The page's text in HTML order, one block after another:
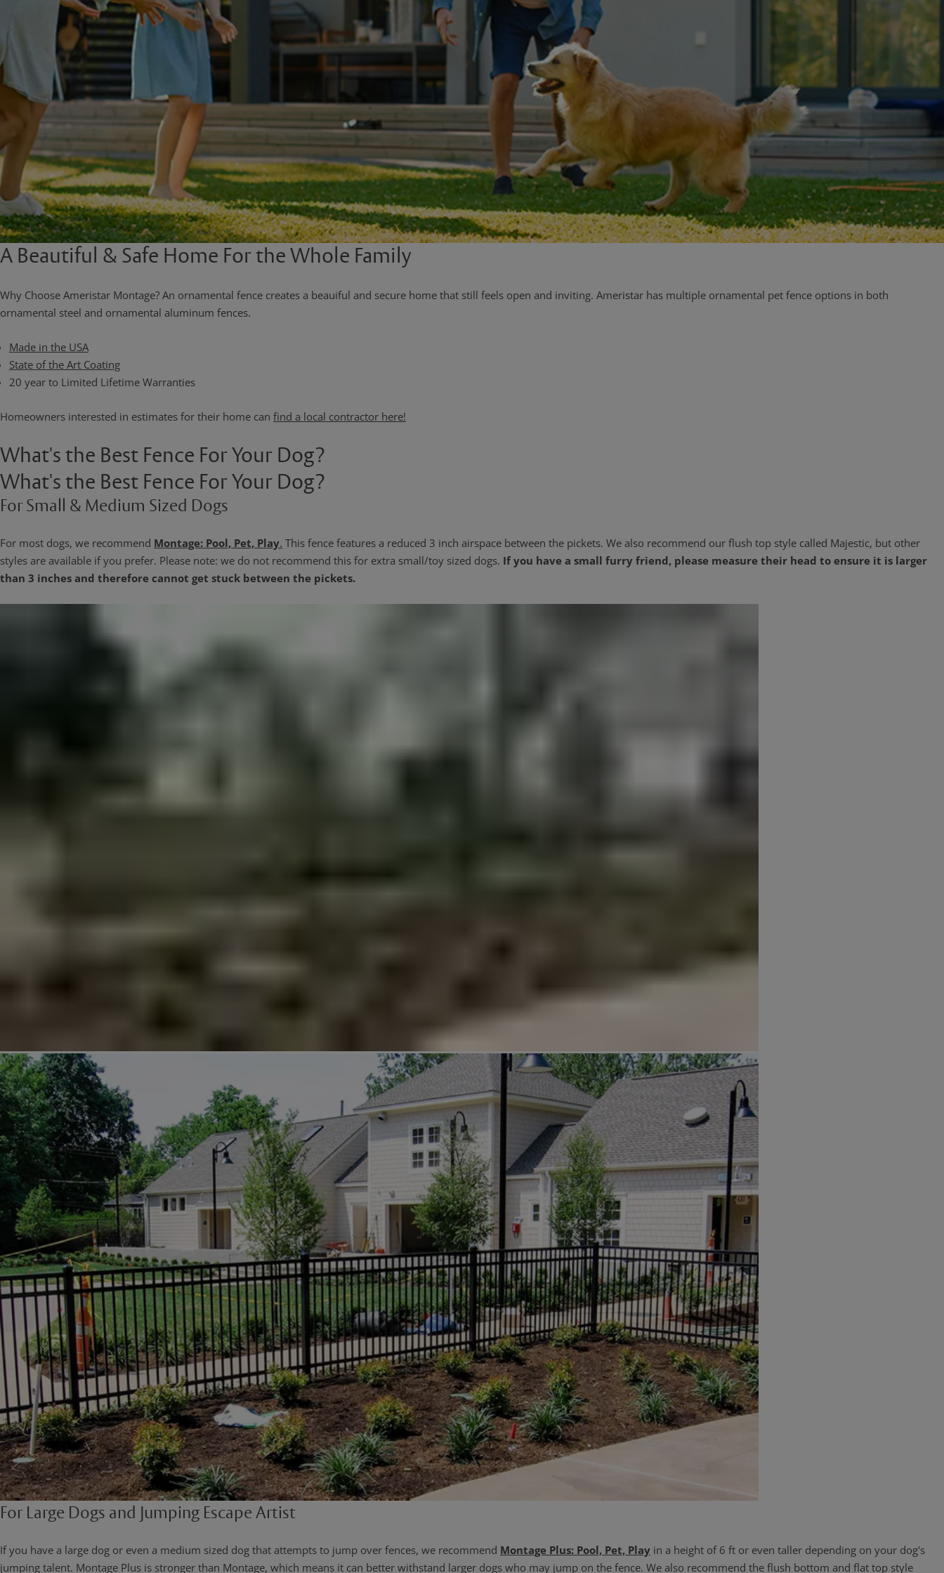
A Beautiful & Safe Home For the Whole Family
Why Choose Ameristar Montage? An ornamental fence creates a beauiful and secure home that still feels open and inviting. Ameristar has multiple ornamental pet fence options in both
ornamental steel and ornamental aluminum fences.
Made in the USA
State of the Art Coating
20 year to Limited Lifetime Warranties
Homeowners interested in estimates for their home can find a local contractor here!
What's the Best Fence For Your Dog?
What's the Best Fence For Your Dog?
For Small & Medium Sized Dogs
For most dogs, we recommend Montage: Pool, Pet, Play. This fence features a reduced 3 inch airspace between the pickets. We also recommend our flush top style called Majestic, but other
styles are available if you prefer. Please note: we do not recommend this for extra small/toy sized dogs. If you have a small furry friend, please measure their head to ensure it is larger
than 3 inches and therefore cannot get stuck between the pickets.
For Large Dogs and Jumping Escape Artist
If you have a large dog or even a medium sized dog that attempts to jump over fences, we recommend Montage Plus: Pool, Pet, Play in a height of 6 ft or even taller depending on your dog's
jumping talent. Montage Plus is stronger than Montage, which means it can better withstand larger dogs who may jump on the fence. We also recommend the flush bottom and flat top style